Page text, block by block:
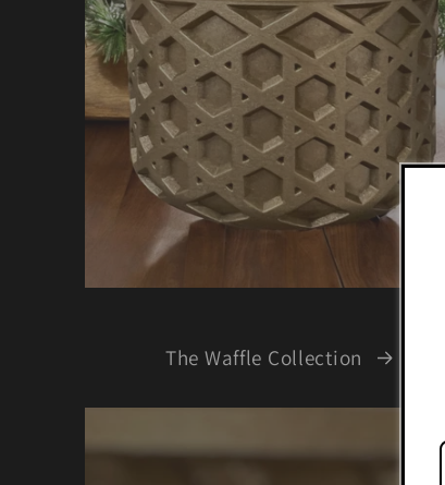
The Waffle Collection